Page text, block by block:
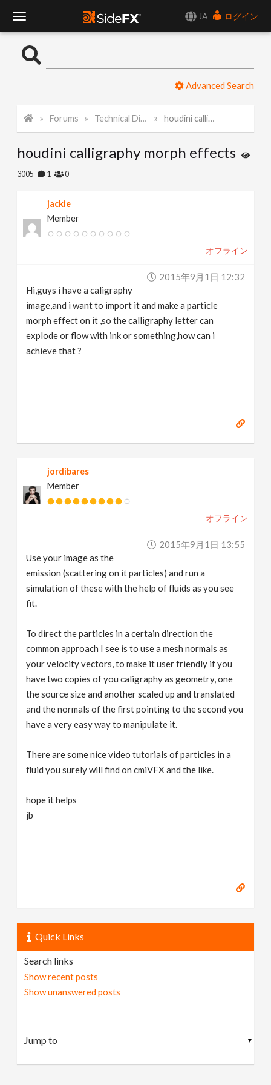
JA
ログイン
o
l
N
i
Advanced Search
Forums Technical Discussion houdini calligraphy morph effects
houdini calligraphy morph effects
3005 1 0
jackie
Member
オフライン
2015年9月1日 12:32
Hi,guys i have a caligraphy
image,and i want to import it and make a particle
morph effect on it ,so the calligraphy letter can
explode or flow with ink or something,how can i
achieve that ?
jordibares
Member
オフライン
2015年9月1日 13:55
Use your image as the
emission (scattering on it particles) and run a
simulation of these with the help of fluids as you see
fit.
To direct the particles in a certain direction the
common approach I see is to use a mesh normals as
your velocity vectors, to make it user friendly if you
have two copies of you caligraphy as geometry, one
the source size and another scaled up and translated
and the normals of the first pointing to the second you
have a very easy way to manipulate it.
There are some nice video tutorials of particles in a
fluid you surely will find on cmiVFX and the like.
hope it helps
jb
Quick Links
Search links
Show recent posts
Show unanswered posts
▼